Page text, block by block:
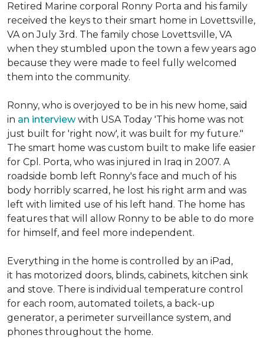
Retired Marine corporal Ronny Porta and his family
received the keys to their smart home in Lovettsville,
VA on July 3rd. The family chose Lovettsville, VA
when they stumbled upon the town a few years ago
because they were made to feel fully welcomed
them into the community.
Ronny, who is overjoyed to be in his new home, said
in an interviewwith USA Today 'This home was not
just built for 'right now', it was built for my future."
The smart home was custom built to make life easier
for Cpl. Porta, who was injured in Iraq in 2007. A
roadside bomb left Ronny's face and much of his
body horribly scarred, he lost his right arm and was
left with limited use of his left hand. The home has
features that will allow Ronny to be able to do more
for himself, and feel more independent.
Everything in the home is controlled by an iPad,
it has motorized doors, blinds, cabinets, kitchen sink
and stove. There is individual temperature control
for each room, automated toilets, a back-up
generator, a perimeter surveillance system, and
phones throughout the home.